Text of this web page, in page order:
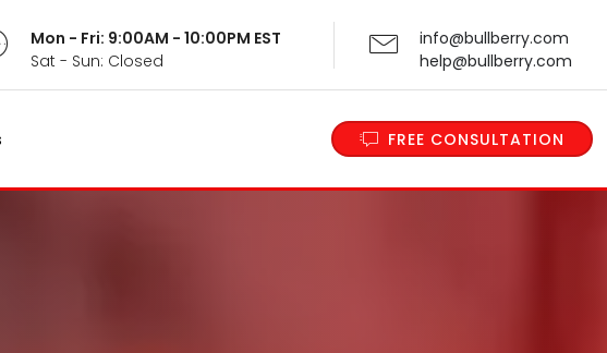
Mon - Fri: 9:00AM - 10:00PM EST
Sat - Sun: Closed
info@bullberry.com
help@bullberry.com
FREE CONSULTATION